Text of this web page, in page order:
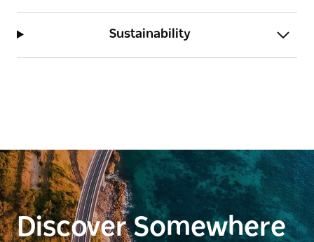
Sustainability
Discover Somewhere